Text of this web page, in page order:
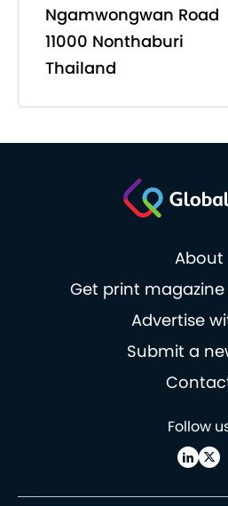
Ngamwongwan Road
11000 Nonthaburi
Thailand
About
Get print
Advertise
Submit a
Follow